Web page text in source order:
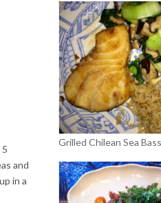
and
in a
Grilled Chilean Sea